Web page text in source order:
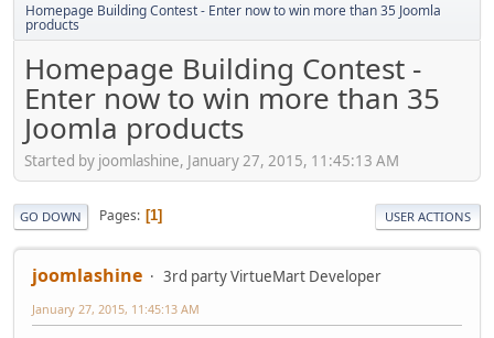
Homepage Building Contest - Enter now to win more than 35 Joomla
products
Homepage Building Contest -
Enter now to win more than 35
Joomla products
Started by joomlashine, January 27, 2015, 11:45:13 AM
GO DOWN Pages 1 USER ACTIONS
joomlashine 3rd party VirtueMart Developer
January 27, 2015, 11:45:13 AM